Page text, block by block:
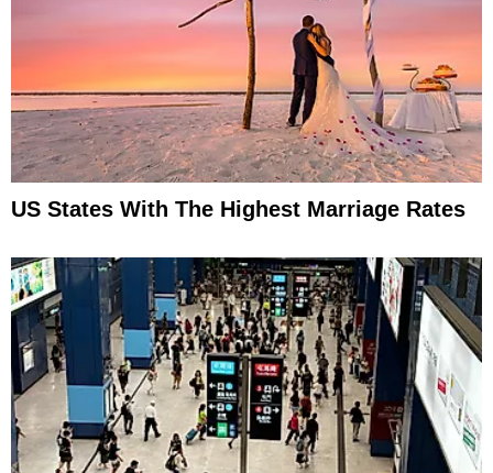
US States With The Highest Marriage Rates